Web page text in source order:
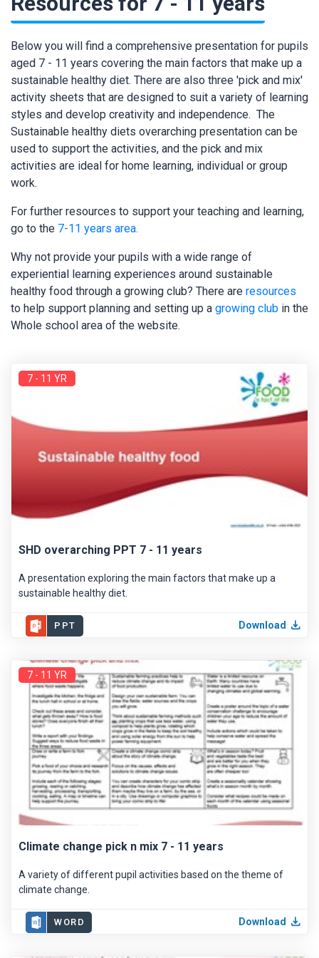
Below you will find a comprehensive presentation for pupils
aged 7 - 11 years covering the main factors that make up a
sustainable healthy diet. There are also three 'pick and mix'
activity sheets that are designed to suit a variety of learning
styles and develop creativity and independence. The
Sustainable healthy diets overarching presentation can be
used to support the activities, and the pick and mix
activities are ideal for home learning, individual or group
work.
For further resources to support your teaching and learning,
go to the 7-11 years area.
Why not provide your pupils with a wide range of
experiential learning experiences around sustainable
healthy food through a growing club? There are resources
to help support planning and setting up a growing club in the
Whole school area of the website.
7 - 11 YR
SHD overarching PPT 7 - 11 years
A presentation exploring the main factors that make up a
sustainable healthy diet.
PPT Download
7 - 11 YR
Climate change pick n mix 7 - 11 years
A variety of different pupil activities based on the theme of
climate change.
WORD Download